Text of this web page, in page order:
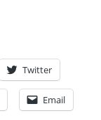
Twitter
Email